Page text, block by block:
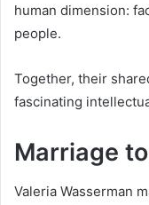
human dimension:
people.
Together, their
fascinating
Marriage
Valeria Wasserman